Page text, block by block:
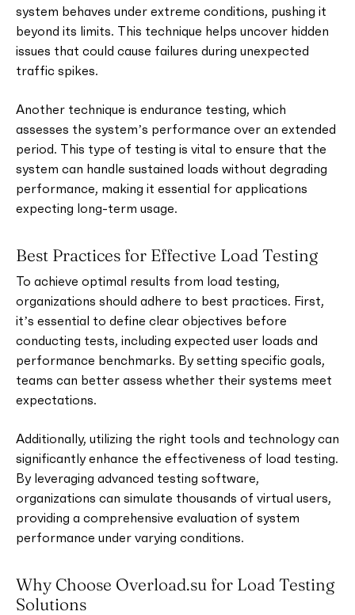
system behaves under extreme conditions, pushing it
beyond its limits. This technique helps uncover hidden
issues that could cause failures during unexpected
traffic spikes.
Another technique is endurance testing, which
assesses the system’s performance over an extended
period. This type of testing is vital to ensure that the
system can handle sustained loads without degrading
performance, making it essential for applications
expecting long-term usage.
Best Practices for Effective Load Testing
To achieve optimal results from load testing,
organizations should adhere to best practices. First,
it’s essential to define clear objectives before
conducting tests, including expected user loads and
performance benchmarks. By setting specific goals,
teams can better assess whether their systems meet
expectations.
Additionally, utilizing the right tools and technology can
significantly enhance the effectiveness of load testing.
By leveraging advanced testing software,
organizations can simulate thousands of virtual users,
providing a comprehensive evaluation of system
performance under varying conditions.
Why Choose Overload.su for Load Testing
Solutions